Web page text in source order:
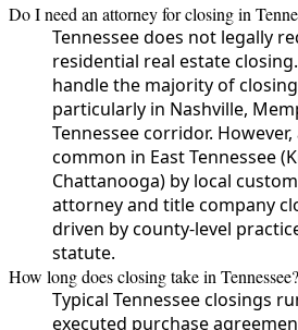
Do I need an attorney for closing in
Tennessee does not legally
residential real estate
handle the majority of
particularly in Nashville,
Tennessee corridor.
common in East Tennessee
Chattanooga) by local
attorney and title company
driven by county-level
statute.
How long does closing take in Tennessee?
Typical Tennessee closings
executed purchase